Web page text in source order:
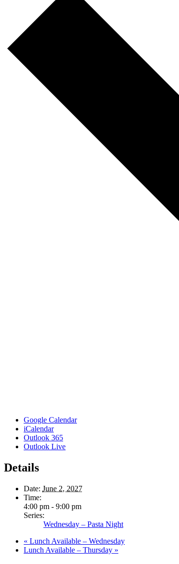
Google Calendar
iCalendar
Outlook 365
Outlook Live
Details
Date: June 2, 2027
Time:
4:00 pm - 9:00 pm
Series:
Wednesday – Pasta Night
« Lunch Available – Wednesday
Lunch Available – Thursday »